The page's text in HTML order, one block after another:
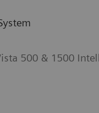
500 & 1500